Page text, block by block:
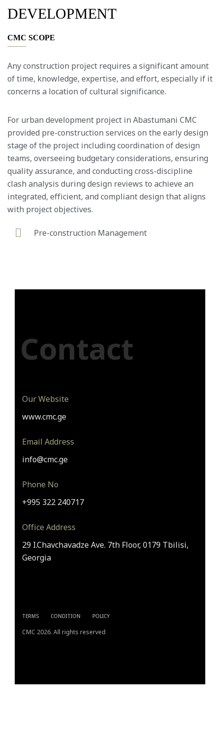
DEVELOPMENT
CMC SCOPE
Any construction project requires a significant amount
of time, knowledge, expertise, and effort, especially if it
concerns a location of cultural significance.
For urban development project in Abastumani CMC
provided pre-construction services on the early design
stage of the project including coordination of design
teams, overseeing budgetary considerations, ensuring
quality assurance, and conducting cross-discipline
clash analysis during design reviews to achieve an
integrated, efficient, and compliant design that aligns
with project objectives.
Pre-construction Management
Contact
Our Website
www.cmc.ge
Email Address
info@cmc.ge
Phone No
+995 322 240717
Office Address
29 I.Chavchavadze Ave. 7th Floor, 0179 Tbilisi,
Georgia
TERMS CONDITION POLICY
CMC 2026. All rights reserved